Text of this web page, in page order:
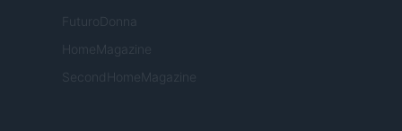
FuturoDonna
HomeMagazine
SecondHomeMagazine